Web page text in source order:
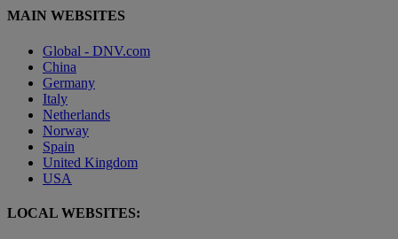
MAIN WEBSITES
Global - DNV.com
China
Germany
Italy
Netherlands
Norway
Spain
United Kingdom
USA
LOCAL WEBSITES: